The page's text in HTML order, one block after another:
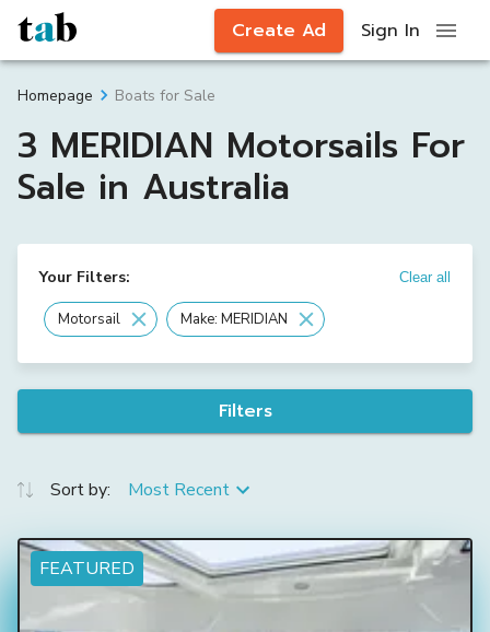
Create Ad Sign In
Homepage Boats for Sale
3 MERIDIAN Motorsails For
Sale in Australia
Your Filters: Clear all
Motorsail Make: MERIDIAN
Filters
Sort by: Most Recent
FEATURED